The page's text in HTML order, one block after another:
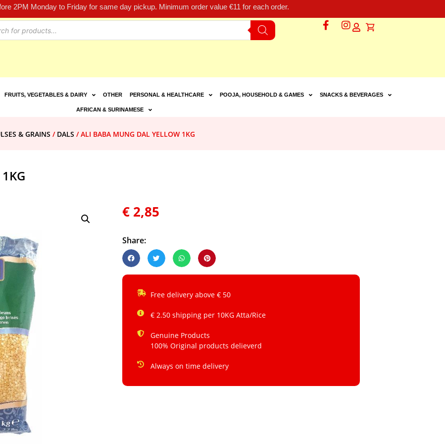
2PM Monday to Friday for same day pickup. Minimum order value €11 for each order.
FRUITS, VEGETABLES & DAIRY OTHER PERSONAL & HEALTHCARE POOJA, HOUSEHOLD & GAMES SNACKS & BEVERAGES
AFRICAN & SURINAMESE
& GRAINS / DALS / ALI BABA MUNG DAL YELLOW 1KG
€ 2,85
Share:
Free delivery above € 50
€ 2.50 shipping per 10KG Atta/Rice
Genuine Products
100% Original products delieverd
Always on time delivery